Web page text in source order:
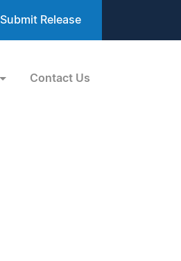
Submit Release
Contact Us